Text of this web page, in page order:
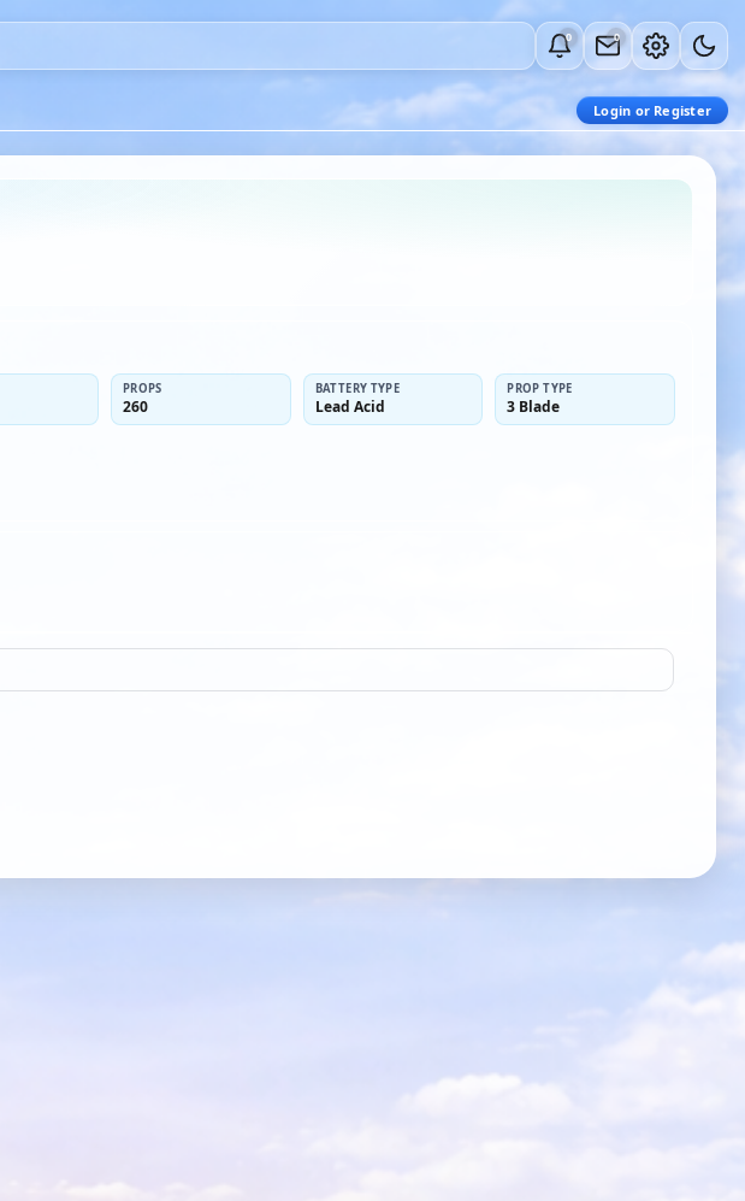
0 0
Login or Register
PROPS
260
BATTERY TYPE
Lead Acid
PROP TYPE
3 Blade